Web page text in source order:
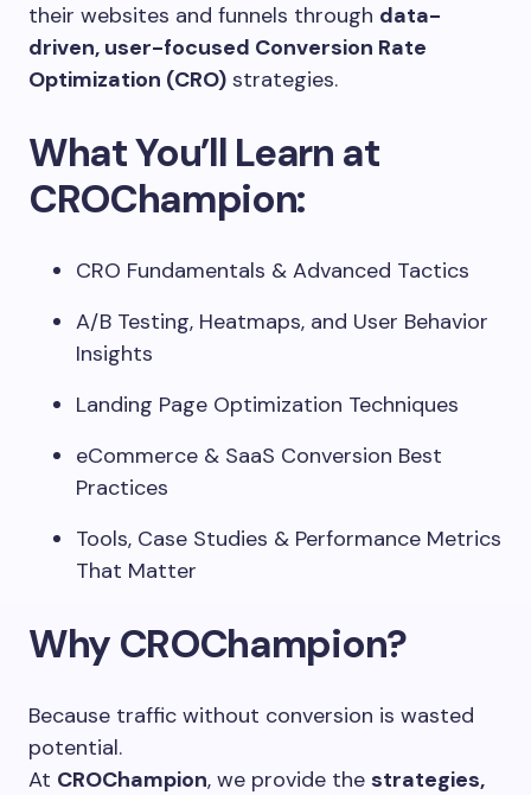
their websites and funnels through data-
driven, user-focused Conversion Rate
Optimization (CRO) strategies.
What You’ll Learn at
CROChampion:
CRO Fundamentals & Advanced Tactics
A/B Testing, Heatmaps, and User Behavior
Insights
Landing Page Optimization Techniques
eCommerce & SaaS Conversion Best
Practices
Tools, Case Studies & Performance Metrics
That Matter
Why CROChampion?
Because traffic without conversion is wasted
potential.
At CROChampion, we provide the strategies,